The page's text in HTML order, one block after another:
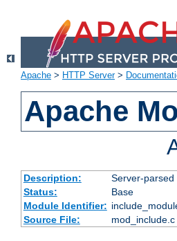
Apache > HTTP Server>
Apache
Description:
Server-
Status:
Base
Module Identifier:
Source File:
mod_include.c